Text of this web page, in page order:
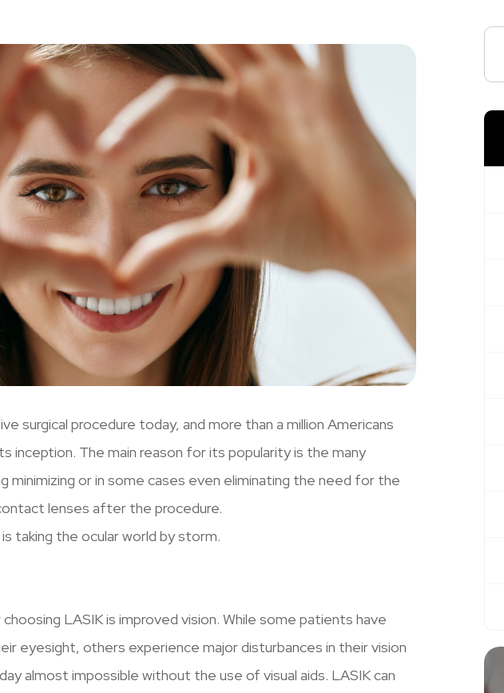
surgical procedure today, and more than a million Americans
inception. The main reason for its popularity is the many
or in some cases even eliminating the need for the
lenses after the procedure.
taking the ocular world by storm.
LASIK is improved vision. While some patients have
eyesight, others experience major disturbances in their vision
almost impossible without the use of visual aids. LASIK can